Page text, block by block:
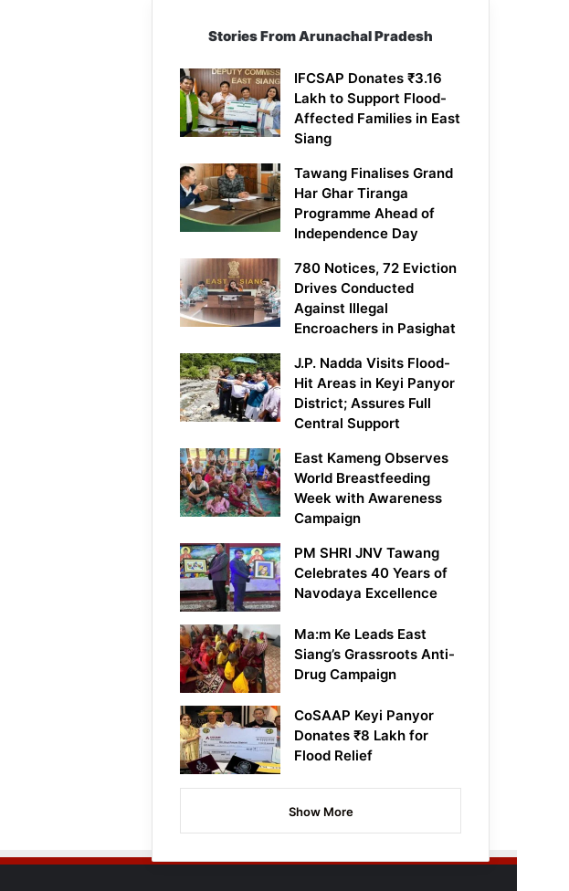
Stories From Arunachal Pradesh
IFCSAP Donates ₹3.16
Lakh to Support Flood-
Affected Families in East
Siang
Tawang Finalises Grand
Har Ghar Tiranga
Programme Ahead of
Independence Day
780 Notices, 72 Eviction
Drives Conducted
Against Illegal
Encroachers in Pasighat
J.P. Nadda Visits Flood-
Hit Areas in Keyi Panyor
District; Assures Full
Central Support
East Kameng Observes
World Breastfeeding
Week with Awareness
Campaign
PM SHRI JNV Tawang
Celebrates 40 Years of
Navodaya Excellence
Ma:m Ke Leads East
Siang’s Grassroots Anti-
Drug Campaign
CoSAAP Keyi Panyor
Donates ₹8 Lakh for
Flood Relief
Show More